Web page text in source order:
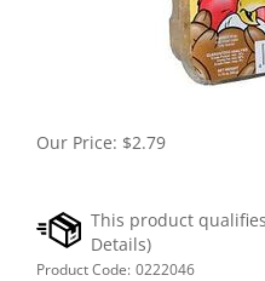
Our Price: $2.79
Product Code: 0222046